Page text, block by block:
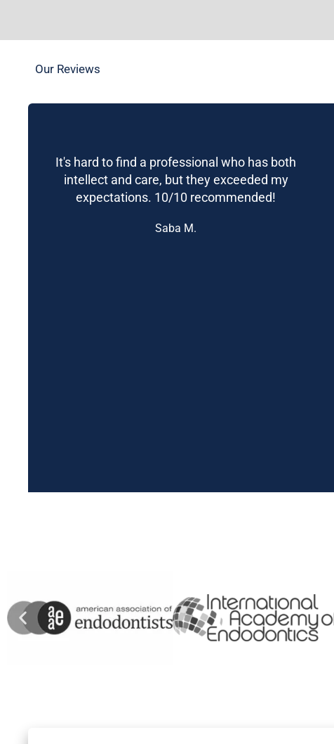
Our Reviews
It's hard to find a professional who has both
intellect and care, but they exceeded my
expectations. 10/10 recommended!
Saba M.